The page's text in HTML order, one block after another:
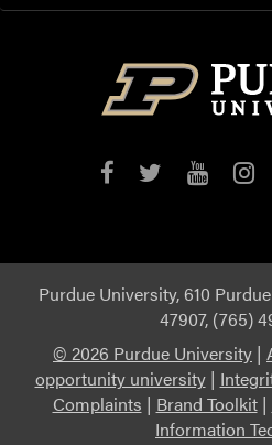
PurduePurduePurdue
Purdue University, 610
47907, (765)
© 2026 Purdue University |
opportunity university|
Complaints | Brand Toolkit|
Information